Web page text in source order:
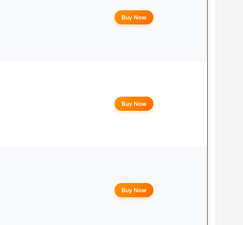
Buy Now
Buy Now
Buy Now